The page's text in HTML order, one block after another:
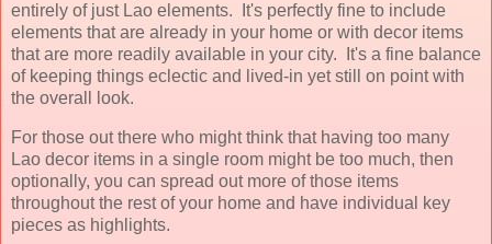
entirely of just Lao elements. It's perfectly fine to include
elements that are already in your home or with decor items
that are more readily available in your city. It's a fine balance
of keeping things eclectic and lived-in yet still on point with
the overall look.
For those out there who might think that having too many
Lao decor items in a single room might be too much, then
optionally, you can spread out more of those items
throughout the rest of your home and have individual key
pieces as highlights.